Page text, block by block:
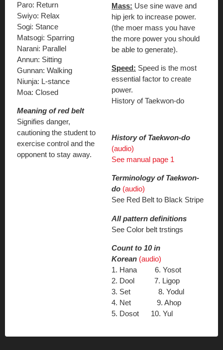
Paro: Return
Swiyo: Relax
Sogi: Stance
Matsogi: Sparring
Narani: Parallel
Annun: Sitting
Gunnan: Walking
Niunja: L-stance
Moa: Closed
Meaning of red belt
Signifies danger,
cautioning the student to
exercise control and the
opponent to stay away.
Mass: Use sine wave and
hip jerk to increase power.
(the moer mass you have
the more power you should
be able to generate).
Speed: Speed is the most
essential factor to create
power.
History of Taekwon-do
History of Taekwon-do
(audio)
See manual page 1
Terminology of Taekwon-
do (audio)
See Red Belt to Black Stripe
All pattern definitions
See Color belt trstings
Count to 10 in
Korean (audio)
1. Hana 6. Yosot
2. Dool 7. Ligop
3. Set 8. Yodul
4. Net 9. Ahop
5. Dosot 10. Yul